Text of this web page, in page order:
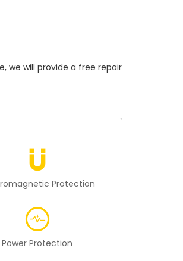
we will provide a free repair
Protection
Power Protection